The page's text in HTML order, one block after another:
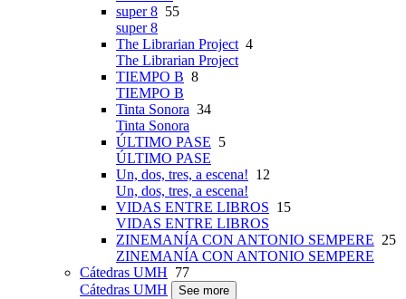
super 8 55
super 8
The Librarian Project4
The Librarian Project
TIEMPO B 8
TIEMPO B
Tinta Sonora 34
Tinta Sonora
ÚLTIMO PASE 5
ÚLTIMO PASE
Un, dos, tres, a escena! 12
Un, dos, tres, a escena!
VIDAS ENTRE LIBROS 15
VIDAS ENTRE LIBROS
ZINEMANÍA CON ANTONIO SEMPERE 25
ZINEMANÍA CON ANTONIO SEMPERE
Cátedras UMH 77
Cátedras UMH
See more